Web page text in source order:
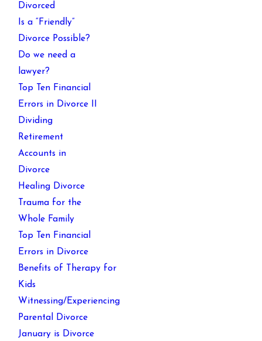
Divorced
Is a “Friendly”
Divorce Possible?
Do we need a
lawyer?
Top Ten Financial
Errors in Divorce II
Dividing
Retirement
Accounts in
Divorce
Healing Divorce
Trauma for the
Whole Family
Top Ten Financial
Errors in Divorce
Benefits of Therapy for
Kids
Witnessing/Experiencing
Parental Divorce
January is Divorce